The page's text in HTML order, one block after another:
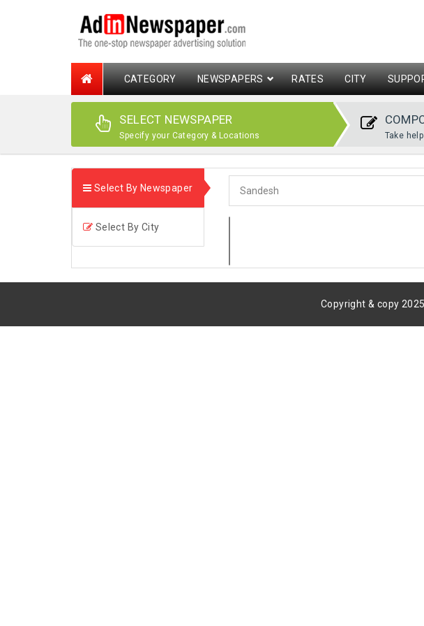
CATEGORY NEWSPAPERS RATES CITY
SELECT NEWSPAPER
Specify your Category & Locations Take
Select By Newspaper
Select By City
Copyright & copy